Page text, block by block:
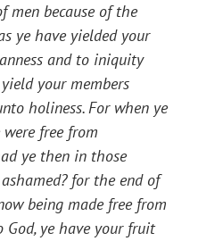
men because of the
ye have yielded your
and to iniquity
your members
holiness. For when ye
free from
ye then in those
for the end of
being made free from
God, ye have your fruit